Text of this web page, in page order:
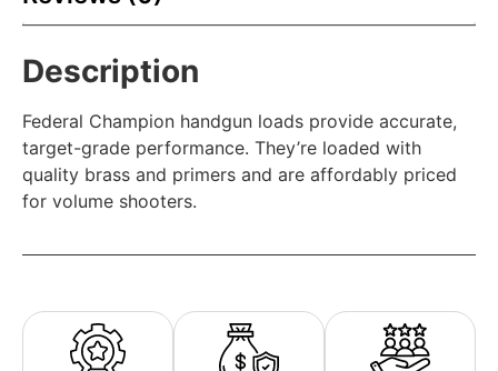
Description
Federal Champion handgun loads provide accurate,
target-grade performance. They’re loaded with
quality brass and primers and are affordably priced
for volume shooters.